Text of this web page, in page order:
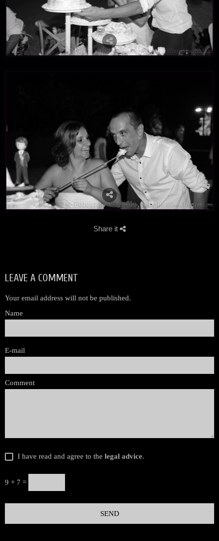
Share it
LEAVE A COMMENT
Your email address will not be published.
Name
E-mail
Comment
I have read and agree to the legal advice.
9 + 7 =